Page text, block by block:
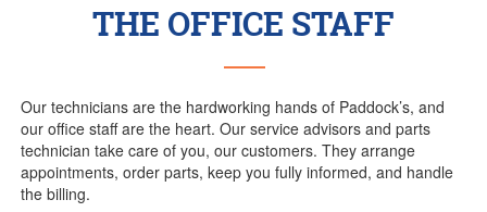
THE OFFICE STAFF
Our technicians are the hardworking hands of Paddock’s, and
our office staff are the heart. Our service advisors and parts
technician take care of you, our customers. They arrange
appointments, order parts, keep you fully informed, and handle
the billing.